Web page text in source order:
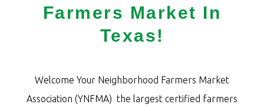
Farmers Market In
Texas!
Welcome Your Neighborhood Farmers Market
Association (YNFMA) the largest certified farmers